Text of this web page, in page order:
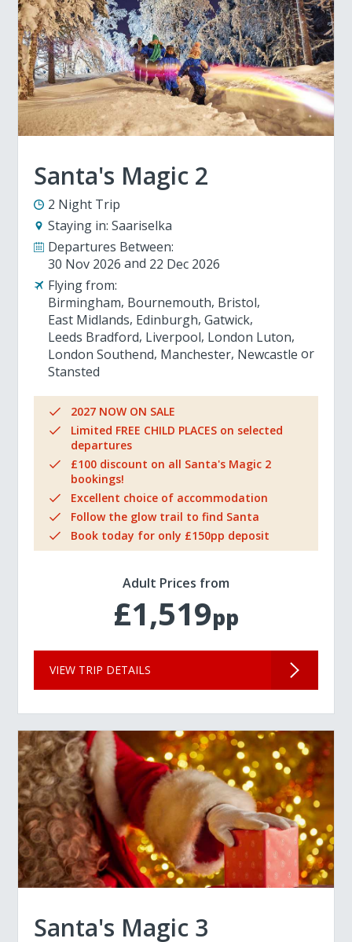
Santa's Magic 2
2 Night Trip
Staying in: Saariselka
Departures Between:
30 Nov 2026
22 Dec 2026
Flying from:
Birmingham Bournemouth Bristol
East Midlands Edinburgh Gatwick
Leeds Bradford Liverpool London Luton
London Southend Manchester Newcastle
Stansted
2027 NOW ON SALE
Limited FREE CHILD PLACES on selected
departures
£100 discount on all Santa's Magic 2
bookings!
Excellent choice of accommodation
Follow the glow trail to find Santa
Book today for only £150pp deposit
Adult Prices from
£1,519pp
VIEW TRIP DETAILS
Santa's Magic 3